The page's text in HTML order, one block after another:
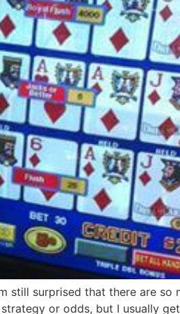
still surprised that there are so
or odds, but I usually